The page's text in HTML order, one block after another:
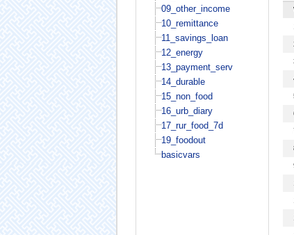
09_other_income
10_remittance
11_savings_loan
12_energy
13_payment_serv
14_durable
15_non_food
16_urb_diary
17_rur_food_7d
19_foodout
basicvars